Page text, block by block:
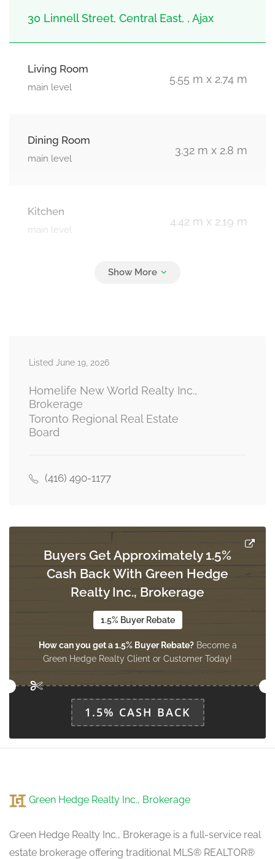
30 Linnell Street, Central East, , Ajax
Living Room
main level
5.55 m x 2.74 m
Dining Room
main level
3.32 m x 2.8 m
Kitchen
main level
4.42 m x 2.19 m
Listed June 19, 2026
Homelife New World Realty Inc.,
Brokerage
Toronto Regional Real Estate
Board
(416) 490-1177
Buyers Get Approximately 1.5%
Cash Back With Green Hedge
Realty Inc., Brokerage
1.5% Buyer Rebate
How can you get a 1.5% Buyer Rebate?Become a
Green Hedge Realty Client or Customer Today!
1.5% CASH BACK
Green Hedge Realty Inc., Brokerage
Green Hedge Realty Inc., Brokerage is a full-service real
estate brokerage offering traditional MLS® REALTOR®